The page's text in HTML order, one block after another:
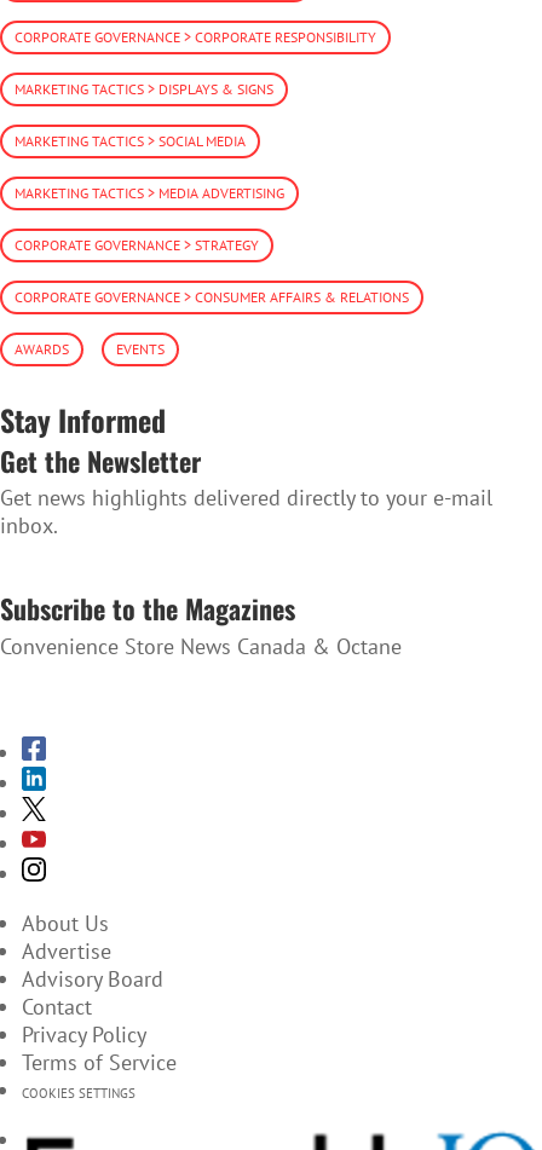
CORPORATE GOVERNANCE > CORPORATE RESPONSIBILITY
MARKETING TACTICS > DISPLAYS & SIGNS
MARKETING TACTICS > SOCIAL MEDIA
MARKETING TACTICS > MEDIA ADVERTISING
CORPORATE GOVERNANCE > STRATEGY
CORPORATE GOVERNANCE > CONSUMER AFFAIRS & RELATIONS
AWARDS EVENTS
Stay Informed
Get the Newsletter
Get news highlights delivered directly to your e-mail
inbox.
Subscribe to the Magazines
Convenience Store News Canada & Octane
About Us
Advertise
Advisory Board
Contact
Privacy Policy
Terms of Service
COOKIES SETTINGS